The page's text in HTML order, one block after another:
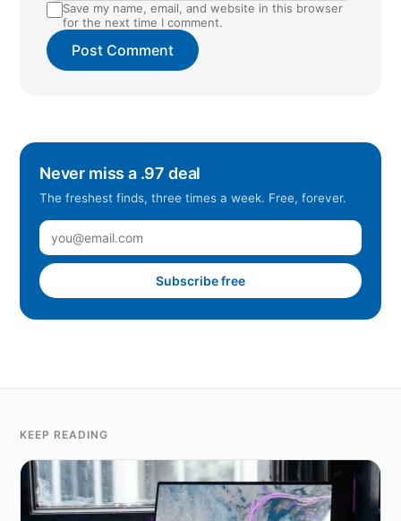
Save my name, email, and website in this browser
for the next time I comment.
Never miss a .97 deal
The freshest finds, three times a week. Free, forever.
Subscribe free
KEEP READING